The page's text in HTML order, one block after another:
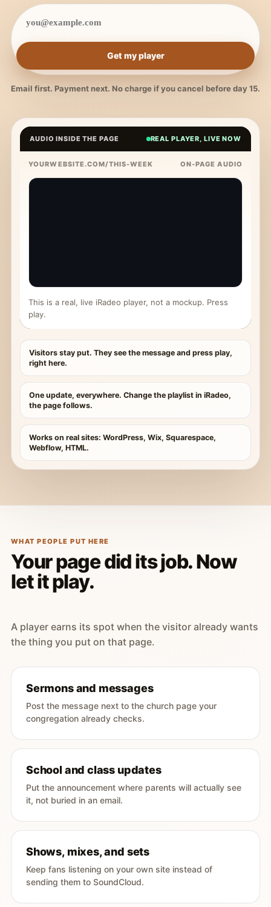
Get my player
Email first. Payment next. No charge if you cancel before day 15.
AUDIO INSIDE THE PAGE REAL PLAYER, LIVE NOW
YOURWEBSITE.COM/THIS-WEEK ON-PAGE AUDIO
This is a real, live iRadeo player, not a mockup. Press
play.
Visitors stay put. They see the message and press play,
right here.
One update, everywhere. Change the playlist in iRadeo,
the page follows.
Works on real sites: WordPress, Wix, Squarespace,
Webflow, HTML.
WHAT PEOPLE PUT HERE
Your page did its job. Now
let it play.
A player earns its spot when the visitor already wants
the thing you put on that page.
Sermons and messages
Post the message next to the church page your
congregation already checks.
School and class updates
Put the announcement where parents will actually see
it, not buried in an email.
Shows, mixes, and sets
Keep fans listening on your own site instead of
sending them to SoundCloud.